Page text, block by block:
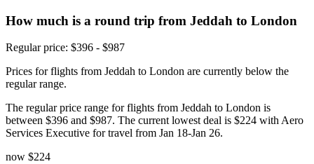
How much is a round trip from Jeddah to London
Regular price: $396 - $987
Prices for flights from Jeddah to London are currently below the
regular range.
The regular price range for flights from Jeddah to London is
between $396 and $987. The current lowest deal is $224 with Aero
Services Executive for travel from Jan 18-Jan 26.
now $224